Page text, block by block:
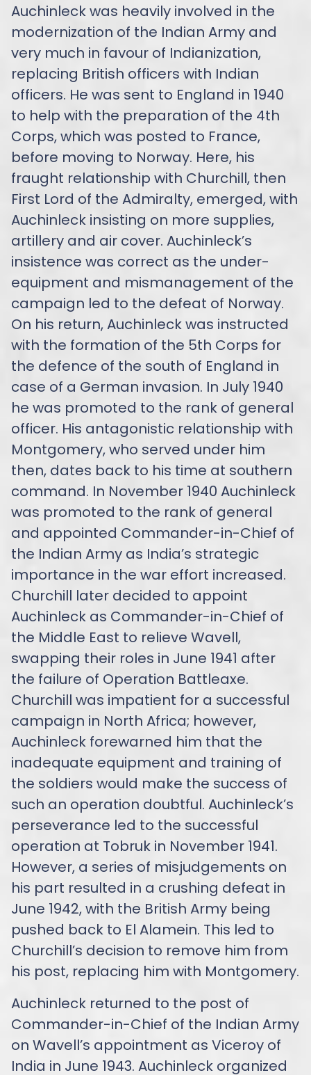
Auchinleck was heavily involved in the
modernization of the Indian Army and
very much in favour of Indianization,
replacing British officers with Indian
officers. He was sent to England in 1940
to help with the preparation of the 4th
Corps, which was posted to France,
before moving to Norway. Here, his
fraught relationship with Churchill, then
First Lord of the Admiralty, emerged, with
Auchinleck insisting on more supplies,
artillery and air cover. Auchinleck’s
insistence was correct as the under-
equipment and mismanagement of the
campaign led to the defeat of Norway.
On his return, Auchinleck was instructed
with the formation of the 5th Corps for
the defence of the south of England in
case of a German invasion. In July 1940
he was promoted to the rank of general
officer. His antagonistic relationship with
Montgomery, who served under him
then, dates back to his time at southern
command. In November 1940 Auchinleck
was promoted to the rank of general
and appointed Commander-in-Chief of
the Indian Army as India’s strategic
importance in the war effort increased.
Churchill later decided to appoint
Auchinleck as Commander-in-Chief of
the Middle East to relieve Wavell,
swapping their roles in June 1941 after
the failure of Operation Battleaxe.
Churchill was impatient for a successful
campaign in North Africa; however,
Auchinleck forewarned him that the
inadequate equipment and training of
the soldiers would make the success of
such an operation doubtful. Auchinleck’s
perseverance led to the successful
operation at Tobruk in November 1941.
However, a series of misjudgements on
his part resulted in a crushing defeat in
June 1942, with the British Army being
pushed back to El Alamein. This led to
Churchill’s decision to remove him from
his post, replacing him with Montgomery.
Auchinleck returned to the post of
Commander-in-Chief of the Indian Army
on Wavell’s appointment as Viceroy of
India in June 1943. Auchinleck organized